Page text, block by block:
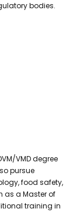
bodies.
VMD degree
pursue
food safety,
as a Master of
training in